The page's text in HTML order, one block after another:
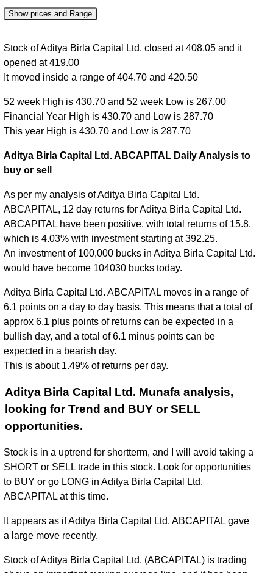
Show prices and Range
Date Close Open High
Low
07 Fri Aug
408.05
05 Wed Aug
424.70 421.00 426.35 419.50
04 Tue Aug
420.00 424.35 425.60
415.35
Stock of Aditya Birla Capital Ltd. closed at 408.05 and it
opened at 419.00
It moved inside a range of 404.70 and 420.50
52 week High is 430.70 and 52 week Low is 267.00
Financial Year High is 430.70 and Low is 287.70
This year High is 430.70 and Low is 287.70
Aditya Birla Capital Ltd. ABCAPITAL Daily Analysis to
buy or sell
As per my analysis of Aditya Birla Capital Ltd.
ABCAPITAL, 12 day returns for Aditya Birla Capital Ltd.
ABCAPITAL have been positive, with total returns of 15.8,
which is 4.03% with investment starting at 392.25.
An investment of 100,000 bucks in Aditya Birla Capital Ltd.
would have become 104030 bucks today.
Aditya Birla Capital Ltd. ABCAPITAL moves in a range of
6.1 points on a day to day basis. This means that a total of
approx 6.1 plus points of returns can be expected in a
bullish day, and a total of 6.1 minus points can be
expected in a bearish day.
This is about 1.49% of returns per day.
Aditya Birla Capital Ltd. Munafa analysis,
looking for Trend and BUY or SELL
opportunities.
Stock is in a uptrend for shortterm, and I will avoid taking a
SHORT or SELL trade in this stock. Look for opportunities
to BUY or go LONG in Aditya Birla Capital Ltd.
ABCAPITAL at this time.
It appears as if Aditya Birla Capital Ltd. ABCAPITAL gave
a large move recently.
Stock of Aditya Birla Capital Ltd. (ABCAPITAL) is trading